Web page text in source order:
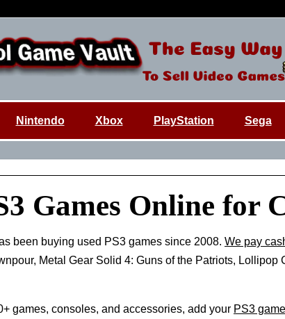
Nintendo Xbox PlayStation Sega
Games Online for
been buying used PS3 games since 2008. We pay
Metal Gear Solid 4: Guns of the Patriots,
games, consoles, and accessories, add your PS3